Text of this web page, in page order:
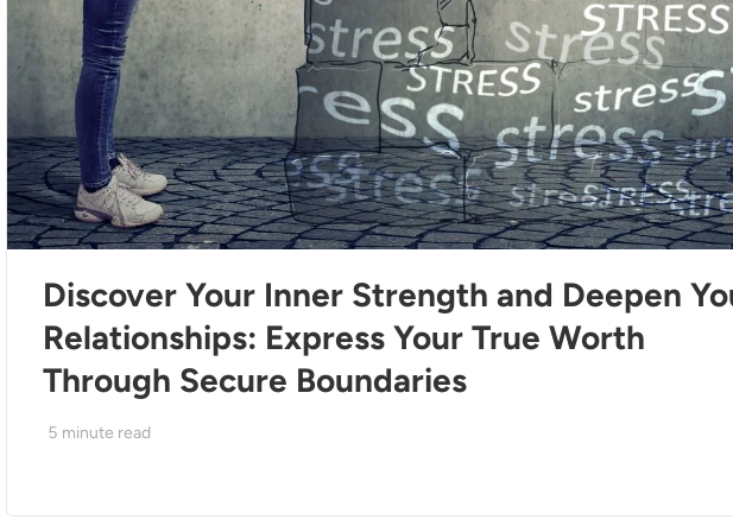
Discover Your Inner Strength and Deepen
Relationships: Express Your True Worth
Through Secure Boundaries
5 minute read